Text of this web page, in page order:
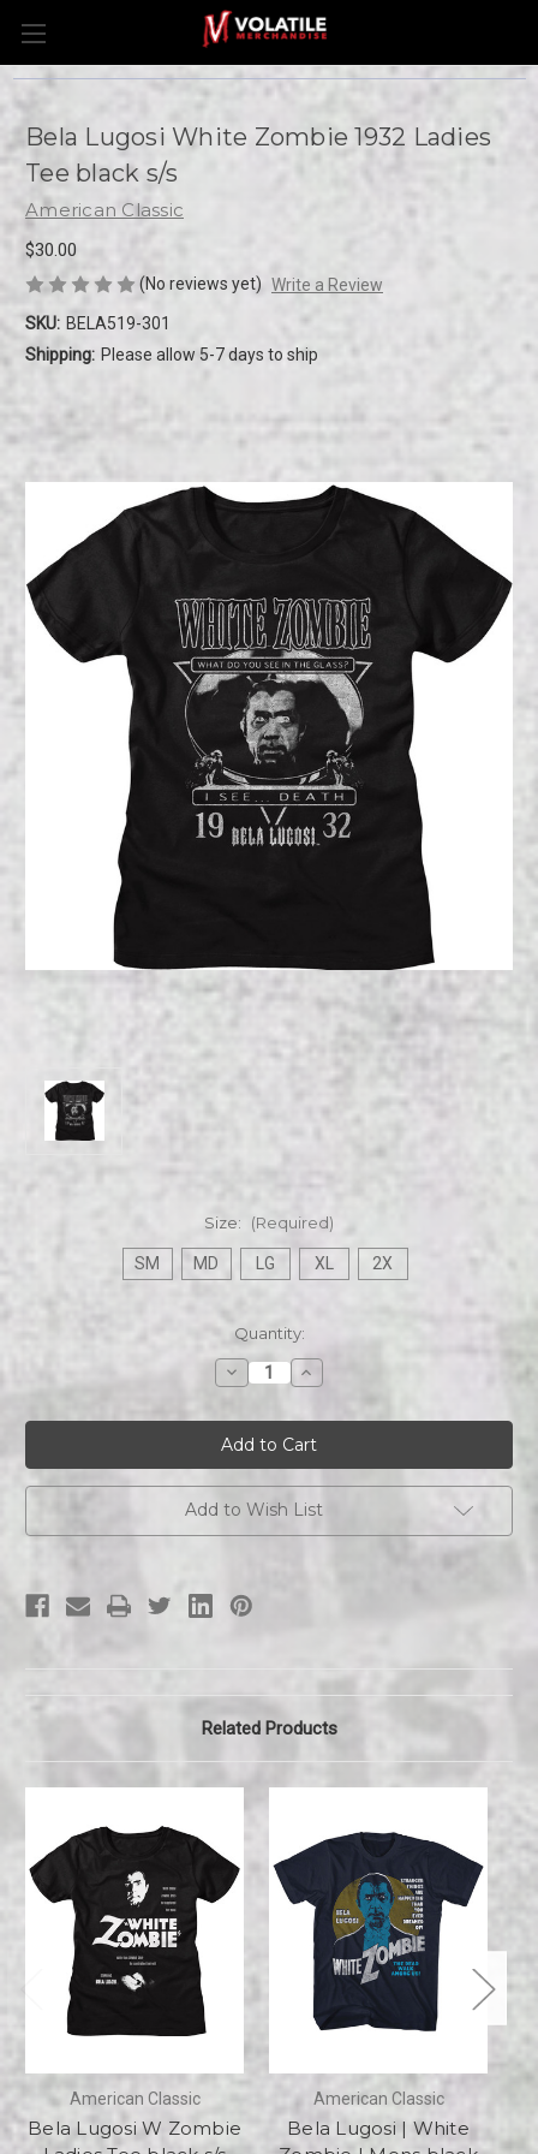
Bela Lugosi White Zombie 1932 Ladies
Tee black s/s
American Classic
$30.00
(No reviews yet) Write a Review
SKU: BELA519-301
Shipping: Please allow 5-7 days to ship
Size: (Required)
SM MD LG XL 2X
Quantity:
Decrease
Quantity
Bela
Lugosi
White
Zombie
1932
Ladies
Tee
black
Increase
Quantity
Bela
Lugosi
White
Zombie
1932
Ladies
Tee
black
Add to Wish List
Related Products
American Classic
Bela Lugosi W Zombie
American Classic
Bela Lugosi | White